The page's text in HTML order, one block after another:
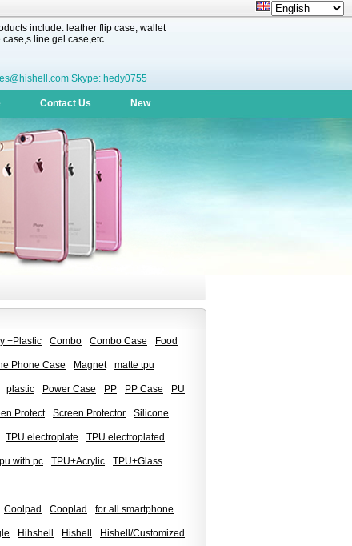
include: leather flip case, wallet
line gel case,etc.
Skype: hedy0755
Contact Us New
+Plastic Combo Combo Case Food
Phone Case Magnet matte tpu
plastic Power Case PP PP Case PU
Protect Screen Protector Silicone
TPU electroplate TPU electroplated
with pc TPU+Acrylic TPU+Glass
Coolpad Cooplad for all smartphone
Hihshell Hishell Hishell/Customized